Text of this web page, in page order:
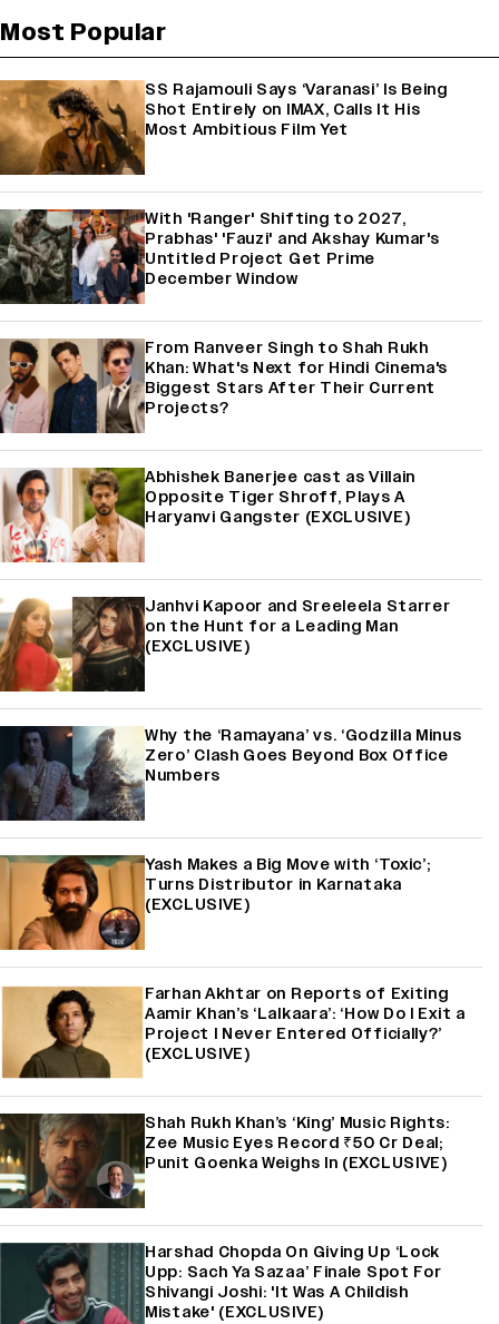
Most Popular
SS Rajamouli Says ‘Varanasi’ Is Being
Shot Entirely on IMAX, Calls It His
Most Ambitious Film Yet
With 'Ranger' Shifting to 2027,
Prabhas' 'Fauzi' and Akshay Kumar's
Untitled Project Get Prime
December Window
From Ranveer Singh to Shah Rukh
Khan: What's Next for Hindi Cinema's
Biggest Stars After Their Current
Projects?
Abhishek Banerjee cast as Villain
Opposite Tiger Shroff, Plays A
Haryanvi Gangster (EXCLUSIVE)
Janhvi Kapoor and Sreeleela Starrer
on the Hunt for a Leading Man
(EXCLUSIVE)
Why the ‘Ramayana’ vs. ‘Godzilla Minus
Zero’ Clash Goes Beyond Box Office
Numbers
Yash Makes a Big Move with ‘Toxic’;
Turns Distributor in Karnataka
(EXCLUSIVE)
Farhan Akhtar on Reports of Exiting
Aamir Khan’s ‘Lalkaara’: ‘How Do I Exit a
Project I Never Entered Officially?’
(EXCLUSIVE)
Shah Rukh Khan’s ‘King’ Music Rights:
Zee Music Eyes Record ₹50 Cr Deal;
Punit Goenka Weighs In (EXCLUSIVE)
Harshad Chopda On Giving Up ‘Lock
Upp: Sach Ya Sazaa’ Finale Spot For
Shivangi Joshi: 'It Was A Childish
Mistake' (EXCLUSIVE)